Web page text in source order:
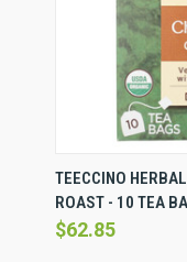
QUICK VIEW
Compare
TEECCINO
ROAST - 10 TEA
$62.85